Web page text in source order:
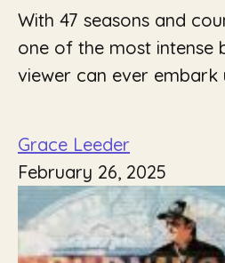
With 47 seasons and
one of the most intense
viewer can ever embark
Grace Leeder
February 26, 2025